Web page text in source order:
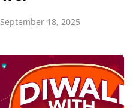
September 18, 2025